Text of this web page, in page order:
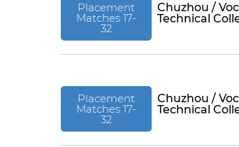
Placement
Matches 17-
32
Chuzhou /
Technical
Placement
Matches 17-
32
Chuzhou /
Technical